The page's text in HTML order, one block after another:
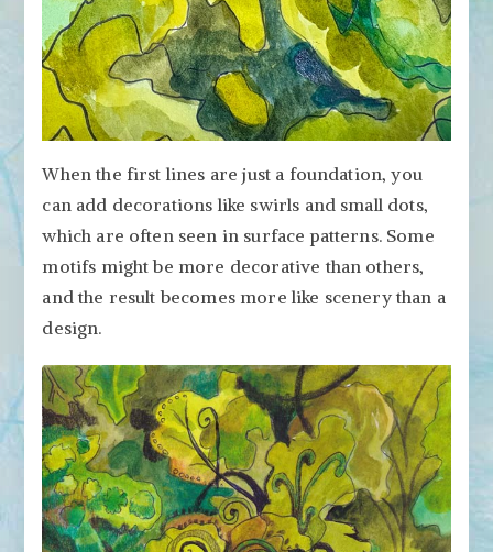
When the first lines are just a foundation, you
can add decorations like swirls and small dots,
which are often seen in surface patterns. Some
motifs might be more decorative than others,
and the result becomes more like scenery than a
design.